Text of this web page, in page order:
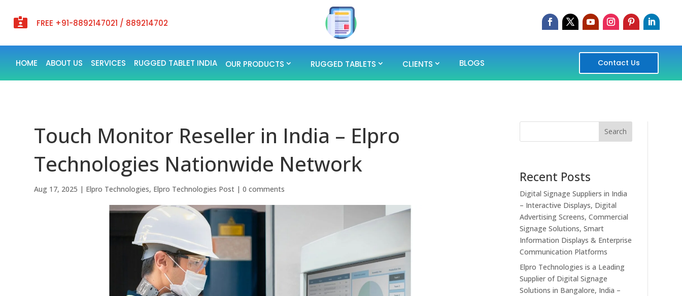
 FREE +91-8892147021 / 889214702
HOME ABOUT US SERVICES RUGGED TABLET INDIA OUR PRODUCTS RUGGED TABLETS CLIENTS BLOGS Contact Us
Touch Monitor Reseller in India – Elpro
Technologies Nationwide Network
Aug 17, 2025 | Elpro Technologies, Elpro Technologies Post |0 comments
Search
Recent Posts
Digital Signage Suppliers in India
– Interactive Displays, Digital
Advertising Screens, Commercial
Signage Solutions, Smart
Information Displays & Enterprise
Communication Platforms
Elpro Technologies is a Leading
Supplier of Digital Signage
Solutions in Bangalore, India –